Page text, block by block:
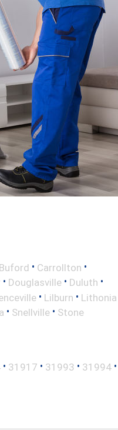
Buford • Carrollton •
• Douglasville • Duluth •
• Lilburn • Lithonia
• Snellville • Stone
• 31917 • 31993 • 31994 •